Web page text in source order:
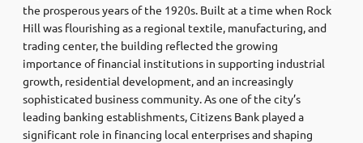
the prosperous years of the 1920s. Built at a time when Rock
Hill was flourishing as a regional textile, manufacturing, and
trading center, the building reflected the growing
importance of financial institutions in supporting industrial
growth, residential development, and an increasingly
sophisticated business community. As one of the city’s
leading banking establishments, Citizens Bank played a
significant role in financing local enterprises and shaping